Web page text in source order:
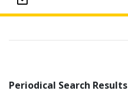
Periodical Search Results